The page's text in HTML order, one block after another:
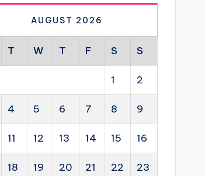
AUGUST 2026
T W T F S S
1 2
4 5 6 7 8 9
11 12 13 14 15 16
18 19 20 21 22 23